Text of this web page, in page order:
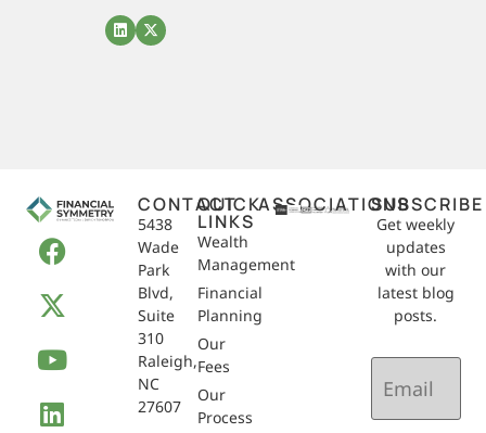
CONTACT
5438
Wade
Park
Blvd,
Suite
310
Raleigh,
NC
27607
QUICK
LINKS
Wealth
Management
Financial
Planning
Our
Fees
Our
Process
ASSOCIATIONSSUBSCRIBE
Get weekly
updates
with our
latest blog
posts.
Email
(Required)